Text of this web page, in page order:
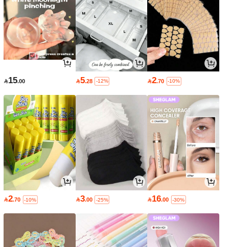
15.00 5.28 -12% 2.70 -10%
2.70 -10% 3.00 -25% 16.00 -30%